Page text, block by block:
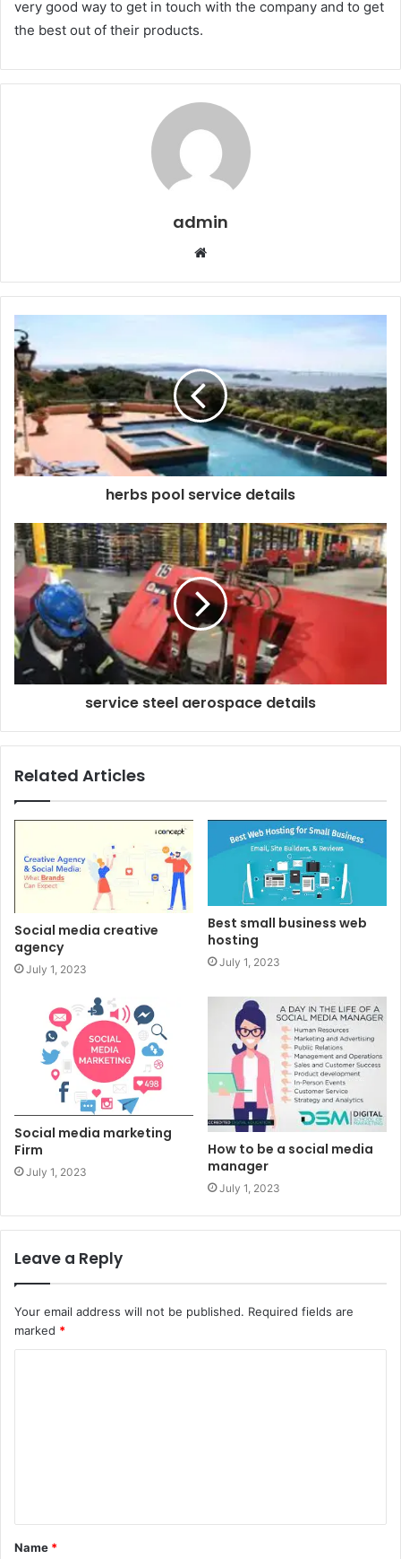
very good way to get in touch with the company and to get
the best out of their products.
admin
Website
herbs pool service details
service steel aerospace details
Related Articles
Social media creative
agency
July 1, 2023
Best small business web
hosting
July 1, 2023
Social media marketing
Firm
July 1, 2023
How to be a social media
manager
July 1, 2023
Leave a Reply
Your email address will not be published. Required fields are
marked *
t
*
Name *